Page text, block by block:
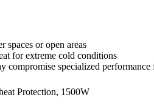
spaces or open areas
for extreme cold conditions
compromise specialized performance
Protection, 1500W